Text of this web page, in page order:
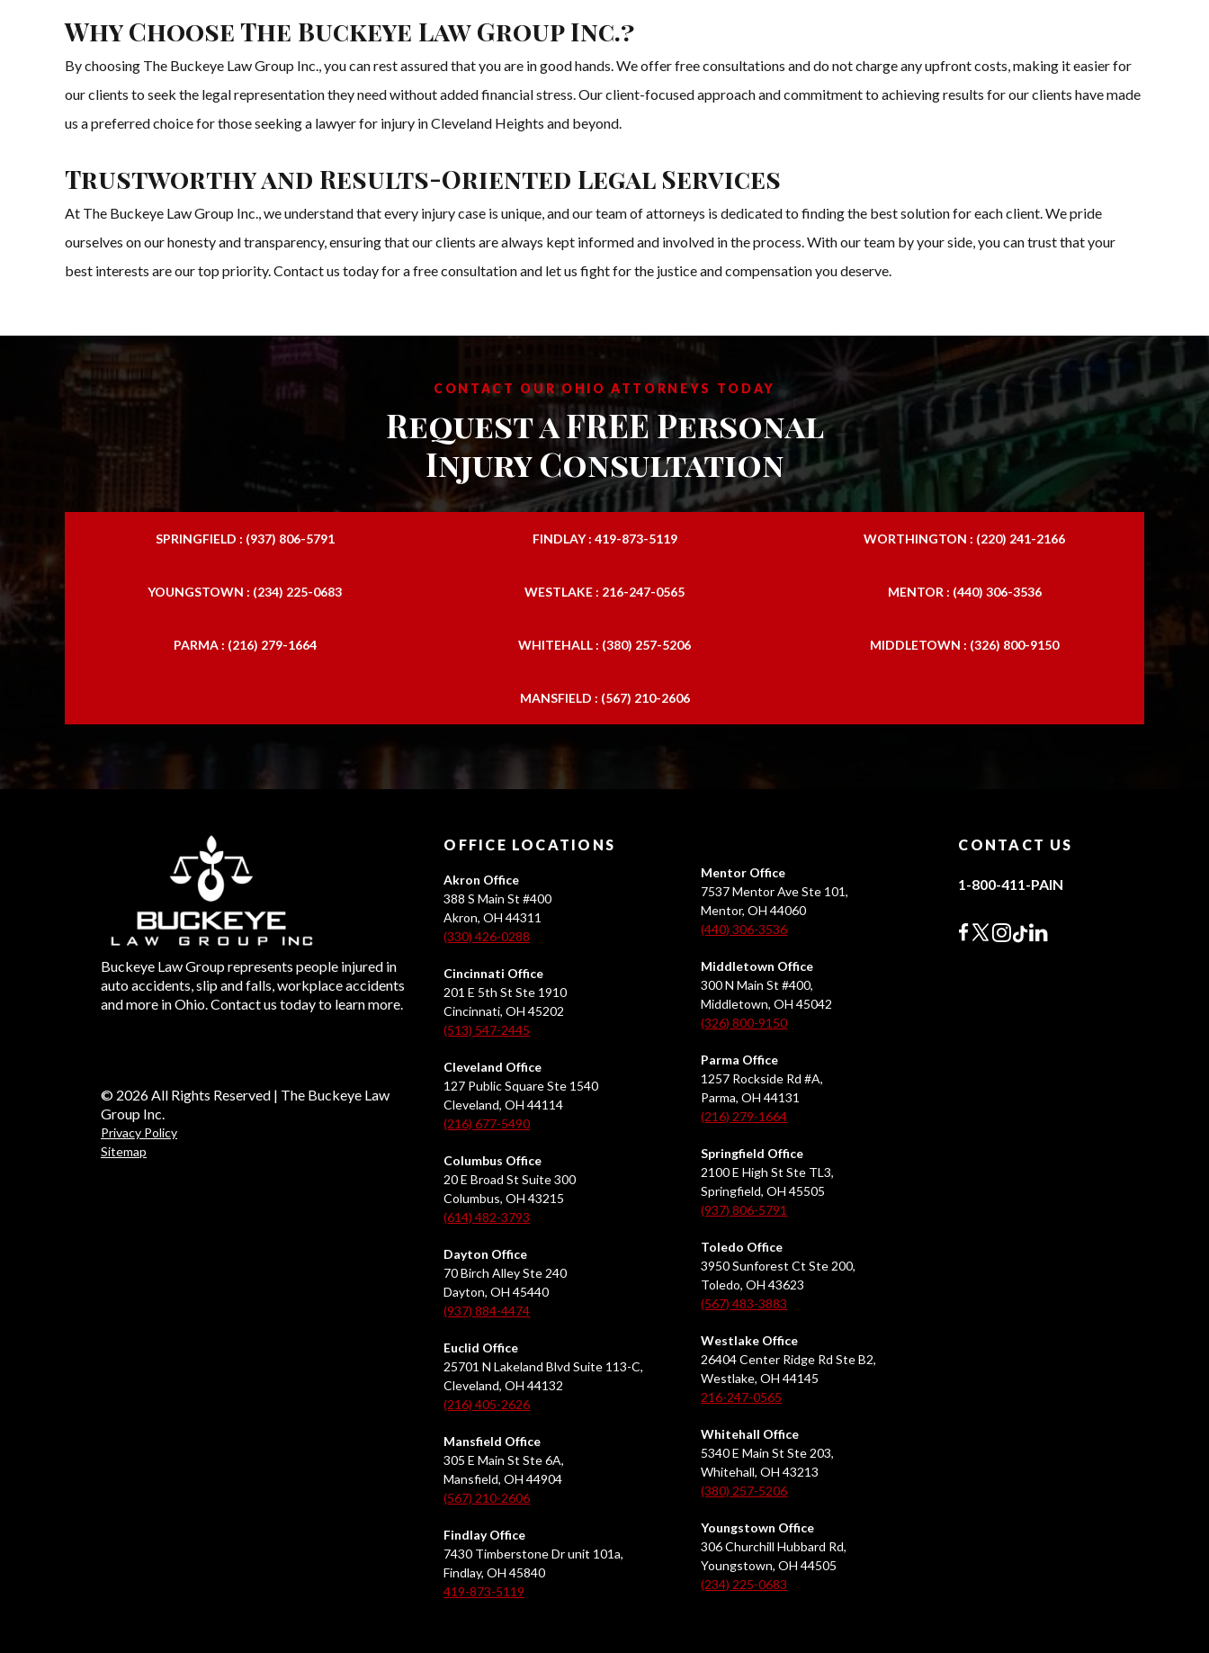
Why Choose The Buckeye Law Group Inc.?
By choosing The Buckeye Law Group Inc., you can rest assured that you are in good hands. We offer free consultations and do not charge any upfront costs, making it easier for
our clients to seek the legal representation they need without added financial stress. Our client-focused approach and commitment to achieving results for our clients have made
us a preferred choice for those seeking a lawyer for injury in Cleveland Heights and beyond.
Trustworthy and Results-Oriented Legal Services
At The Buckeye Law Group Inc., we understand that every injury case is unique, and our team of attorneys is dedicated to finding the best solution for each client. We pride
ourselves on our honesty and transparency, ensuring that our clients are always kept informed and involved in the process. With our team by your side, you can trust that your
best interests are our top priority. Contact us today for a free consultation and let us fight for the justice and compensation you deserve.
CONTACT OUR OHIO ATTORNEYS TODAY
Request a FREE Personal
Injury Consultation
SPRINGFIELD : (937) 806-5791 FINDLAY : 419-873-5119 WORTHINGTON : (220) 241-2166
YOUNGSTOWN : (234) 225-0683 WESTLAKE : 216-247-0565 MENTOR : (440) 306-3536
PARMA : (216) 279-1664 WHITEHALL : (380) 257-5206 MIDDLETOWN : (326) 800-9150
MANSFIELD : (567) 210-2606
Buckeye Law Group represents people injured in
auto accidents, slip and falls, workplace accidents
and more in Ohio. Contact us today to learn more.
© 2026 All Rights Reserved | The Buckeye Law
Group Inc.
Privacy Policy
Sitemap
OFFICE LOCATIONS
Akron Office
388 S Main St #400
Akron, OH 44311
(330) 426-0288
Cincinnati Office
201 E 5th St Ste 1910
Cincinnati, OH 45202
(513) 547-2445
Cleveland Office
127 Public Square Ste 1540
Cleveland, OH 44114
(216) 677-5490
Columbus Office
20 E Broad St Suite 300
Columbus, OH 43215
(614) 482-3793
Dayton Office
70 Birch Alley Ste 240
Dayton, OH 45440
(937) 884-4474
Euclid Office
25701 N Lakeland Blvd Suite 113-C,
Cleveland, OH 44132
(216) 405-2626
Mansfield Office
305 E Main St Ste 6A,
Mansfield, OH 44904
(567) 210-2606
Findlay Office
7430 Timberstone Dr unit 101a,
Findlay, OH 45840
419-873-5119
Mentor Office
7537 Mentor Ave Ste 101,
Mentor, OH 44060
(440) 306-3536
Middletown Office
300 N Main St #400,
Middletown, OH 45042
(326) 800-9150
Parma Office
1257 Rockside Rd #A,
Parma, OH 44131
(216) 279-1664
Springfield Office
2100 E High St Ste TL3,
Springfield, OH 45505
(937) 806-5791
Toledo Office
3950 Sunforest Ct Ste 200,
Toledo, OH 43623
(567) 483-3883
Westlake Office
26404 Center Ridge Rd Ste B2,
Westlake, OH 44145
216-247-0565
Whitehall Office
5340 E Main St Ste 203,
Whitehall, OH 43213
(380) 257-5206
Youngstown Office
306 Churchill Hubbard Rd,
Youngstown, OH 44505
(234) 225-0683
CONTACT US
1-800-411-PAIN